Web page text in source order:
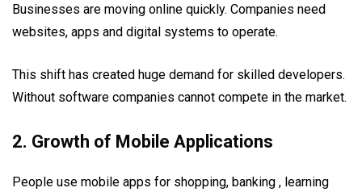
Businesses are moving online quickly. Companies need
websites, apps and digital systems to operate.
This shift has created huge demand for skilled developers.
Without software companies cannot compete in the market.
2. Growth of Mobile Applications
People use mobile apps for shopping, banking , learning